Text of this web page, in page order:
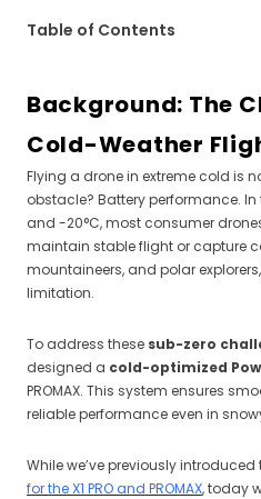
Table of Contents
Flight
Thermo Smart Battery —
Power
PowerCase — Portable
Tips for Flying in Cold
Background: The
Cold-Weather
Flying a drone in extreme cold is
obstacle? Battery performance. In
and -20°C, most consumer
maintain stable flight or capture
mountaineers, and polar
limitation.
To address these sub-zero
designed a cold-optimized
PROMAX. This system ensures
reliable performance even in
While we’ve previously
for the X1 PRO and PROMAX, today